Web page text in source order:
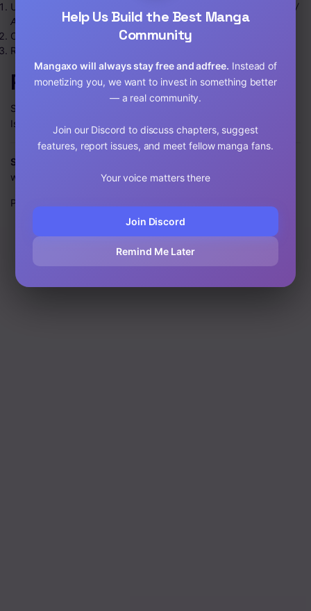
Use the
Types / Genres /
A–Z List
Open the series page and pick a chapter.
Read right-to-left for manga (unless noted otherwise). Enjoy!
Popular genres
Shōnen • Seinen • Romance • Fantasy • Comedy • Horror •
Isekai • Slice of Life • Drama • Adventure
Start your next obsession today.
where your manga journey begins.
Published on: 12/29/23, 4:04 PM
Help Us Build the Best Manga
Community
Mangaxo will always stay free and adfree. Instead of
monetizing you, we want to invest in something better
— a real community.
Join our Discord to discuss chapters, suggest
features, report issues, and meet fellow manga fans.
Your voice matters there
Join Discord
Remind Me Later